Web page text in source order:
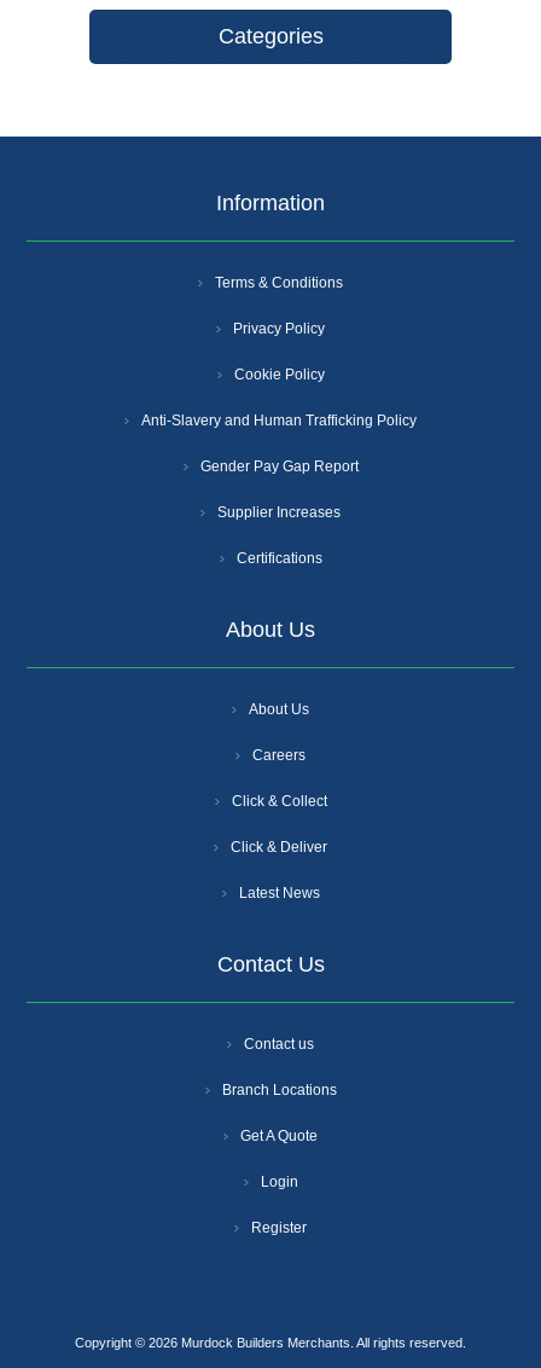
Categories
Information
Terms & Conditions
Privacy Policy
Cookie Policy
Anti-Slavery and Human Trafficking Policy
Gender Pay Gap Report
Supplier Increases
Certifications
About Us
About Us
Careers
Click & Collect
Click & Deliver
Latest News
Contact Us
Contact us
Branch Locations
Get A Quote
Login
Register
Copyright © 2026 Murdock Builders Merchants. All rights reserved.